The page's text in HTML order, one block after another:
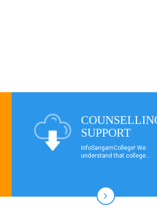
SUPPORT
InfoSangamCollege! We
understand that college...